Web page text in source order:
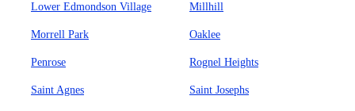
Lower Edmondson Village Millhill
Morrell Park Oaklee
Penrose Rognel Heights
Saint Agnes Saint Josephs